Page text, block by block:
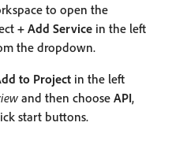
to open the
+ Add Service in the left
the dropdown.
to Project in the left
and then choose API,
start buttons.